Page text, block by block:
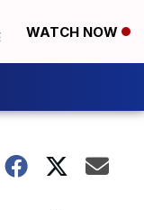
WATCH NOW